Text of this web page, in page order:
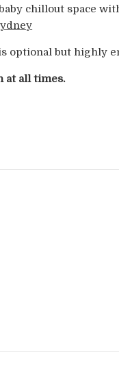
chillout space
optional but highly
at all times.